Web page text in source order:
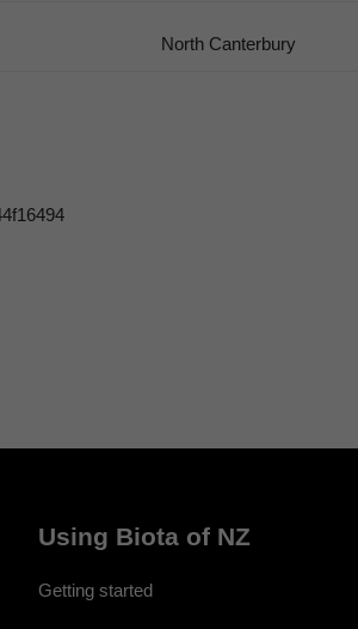
North Canterbury
Using Biota of NZ
Getting started